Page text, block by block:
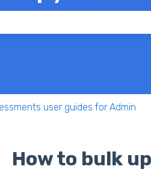
user guides for Admin
How to bulk